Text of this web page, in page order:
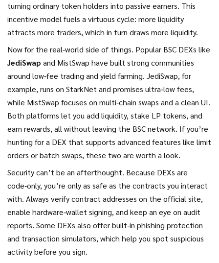
turning ordinary token holders into passive earners. This
incentive model fuels a virtuous cycle: more liquidity
attracts more traders, which in turn draws more liquidity.
Now for the real‑world side of things. Popular BSC DEXs like
JediSwap and MistSwap have built strong communities
around low‑fee trading and yield farming. JediSwap, for
example, runs on StarkNet and promises ultra‑low fees,
while MistSwap focuses on multi‑chain swaps and a clean UI.
Both platforms let you add liquidity, stake LP tokens, and
earn rewards, all without leaving the BSC network. If you’re
hunting for a DEX that supports advanced features like limit
orders or batch swaps, these two are worth a look.
Security can’t be an afterthought. Because DEXs are
code‑only, you’re only as safe as the contracts you interact
with. Always verify contract addresses on the official site,
enable hardware‑wallet signing, and keep an eye on audit
reports. Some DEXs also offer built‑in phishing protection
and transaction simulators, which help you spot suspicious
activity before you sign.